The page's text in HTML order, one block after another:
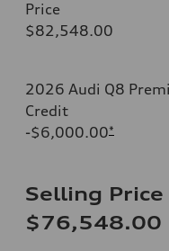
Price
$82,548.00
2026 Audi Q8
Credit
-$6,000.00*
Selling Price
$76,548.00